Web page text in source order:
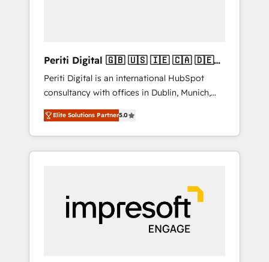
Hubで一体提供。 ▸ 既存CRM・MAからの移行
支援：Salesforce・Marketo・Pardot等からの
移行、カスタム設計、履歴データ移行と活用設
計まで。 ▸ AEO対応：ChatGPT・Perplexity等
のAI検索からの流入・引用を前提にコンテンツ
HubSpotアワード受賞・HUGリーダー ✓
以上の導入実績 ✓ HubSpot大百科 出版 CRM・
AI活用に関するご相談、現状整理の壁打ちな
ど、構想段階からお気軽にお問い合わせくださ
Periti Digital 🇬🇧 🇺🇸 🇮🇪 🇨🇦 🇩🇪
🇳🇱 🇵🇹
Periti Digital is an international HubSpot
consultancy with offices in Dublin, Munich,
Rotterdam, Lisbon and New York. 🔎 We are
focused on enhancing revenue-generation
strategies for clients through complete
integration of core business processes and
and results. 🎯 We present a solution-centric
approach and we're focused on HubSpot. We
work with some of HubSpot's most
important customers to generate value from
Elite Solutions Partner5.0